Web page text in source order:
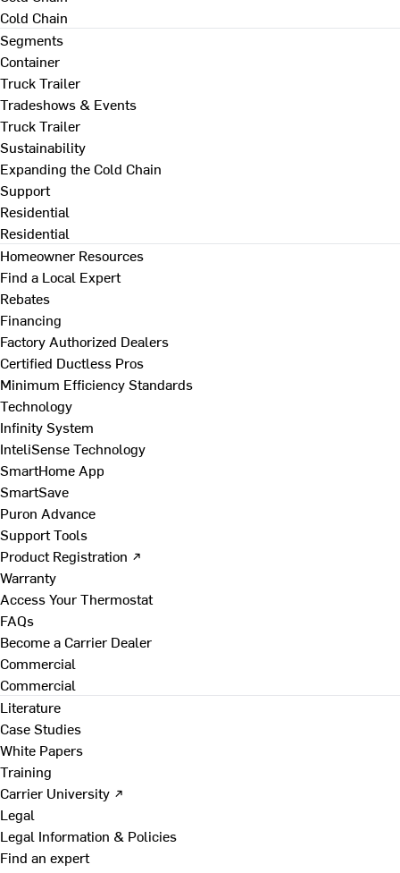
Cold Chain
Segments
Container
Truck Trailer
Tradeshows & Events
Truck Trailer
Sustainability
Expanding the Cold Chain
Support
Residential
Residential
Homeowner Resources
Find a Local Expert
Rebates
Financing
Factory Authorized Dealers
Certified Ductless Pros
Minimum Efficiency Standards
Technology
Infinity System
InteliSense Technology
SmartHome App
SmartSave
Puron Advance
Support Tools
Product Registration ↗
Warranty
Access Your Thermostat
FAQs
Become a Carrier Dealer
Commercial
Commercial
Literature
Case Studies
White Papers
Training
Carrier University ↗
Legal
Legal Information & Policies
Find an expert